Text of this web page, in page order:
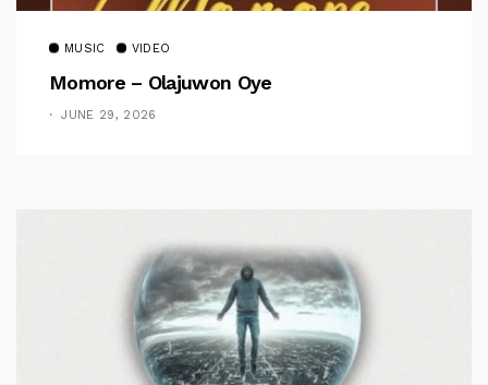
MUSIC VIDEO
Momore – Olajuwon Oye
JUNE 29, 2026